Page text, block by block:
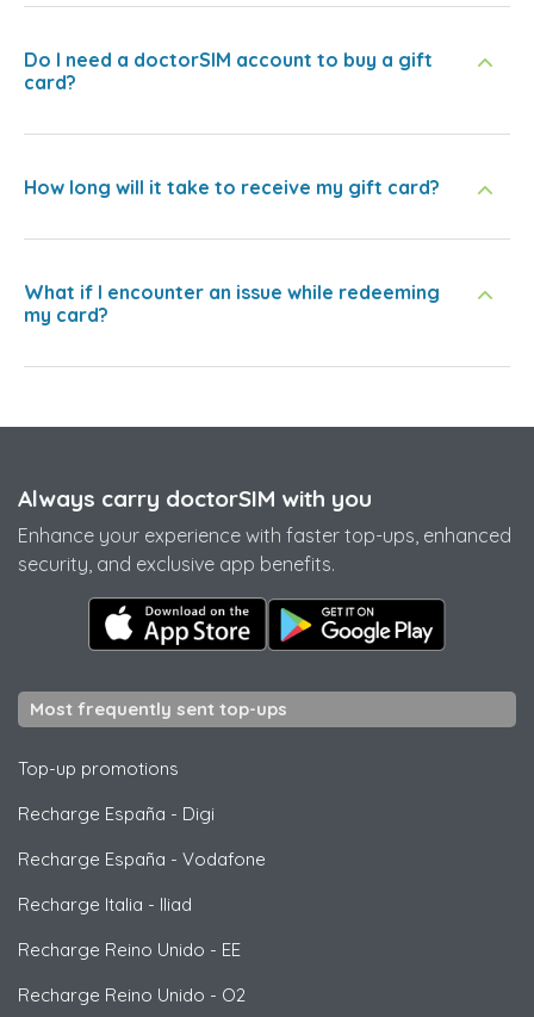
Do I need a doctorSIM account to buy a gift
card?
How long will it take to receive my gift card?
What if I encounter an issue while redeeming
my card?
Always carry doctorSIM with you
Enhance your experience with faster top-ups, enhanced
security, and exclusive app benefits.
Most frequently sent top-ups
Top-up promotions
Recharge España - Digi
Recharge España - Vodafone
Recharge Italia - Iliad
Recharge Reino Unido - EE
Recharge Reino Unido - O2